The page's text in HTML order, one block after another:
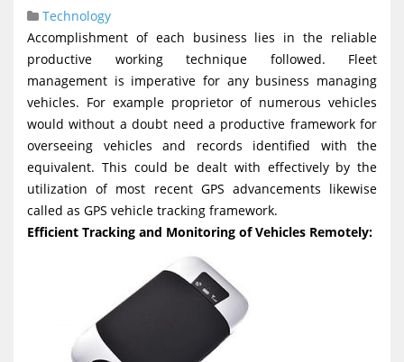
i
g
a
t
i
o
n
Technology
Accomplishment of each business lies in the reliable
productive working technique followed. Fleet
management is imperative for any business managing
vehicles. For example proprietor of numerous vehicles
would without a doubt need a productive framework for
overseeing vehicles and records identified with the
equivalent. This could be dealt with effectively by the
utilization of most recent GPS advancements likewise
called as GPS vehicle tracking framework.
Efficient Tracking and Monitoring of Vehicles Remotely: